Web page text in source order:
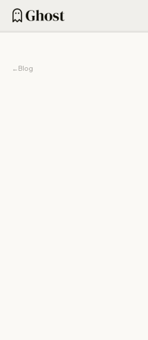
Content engine
←Blog